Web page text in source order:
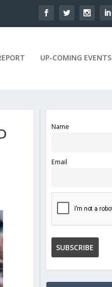
UP-COMING EVENTS
Name
Email